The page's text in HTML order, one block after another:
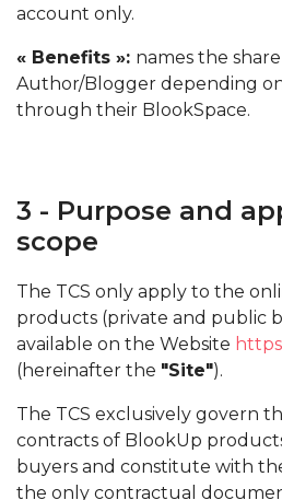
account only.
« Benefits »: names the
Author/Blogger depending
through their BlookSpace.
3 - Purpose and
scope
The TCS only apply to the
products (private and public
available on the Website
(hereinafter the "Site").
The TCS exclusively govern
contracts of BlookUp
buyers and constitute with
the only contractual